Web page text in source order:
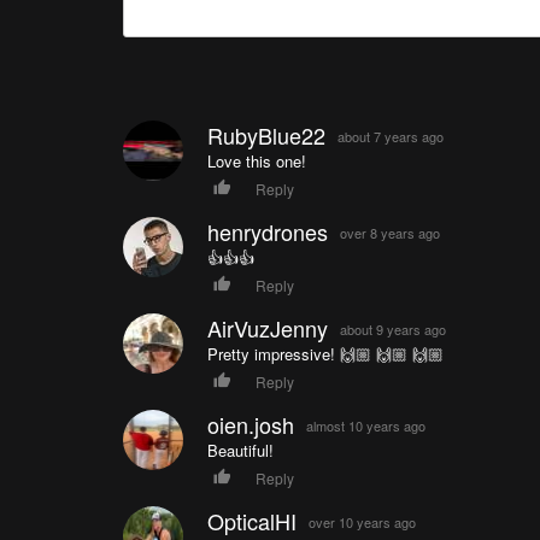
RubyBlue22 about 7 years ago
Love this one!
Reply
henrydrones over 8 years ago
👍👍👍
Reply
AirVuzJenny about 9 years ago
Pretty impressive! 🙌🏼 🙌🏼 🙌🏼
Reply
oien.josh almost 10 years ago
Beautiful!
Reply
OpticalHI over 10 years ago